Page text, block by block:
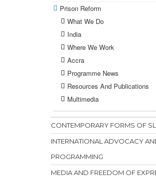
Prison Reform
What We Do
India
Where We Work
Accra
Programme News
Resources And Publications
Multimedia
CONTEMPORARY FORMS OF
INTERNATIONAL ADVOCACY
PROGRAMMING
MEDIA AND FREEDOM OF